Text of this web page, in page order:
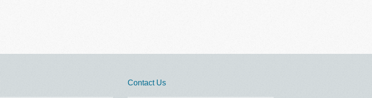
Contact Us